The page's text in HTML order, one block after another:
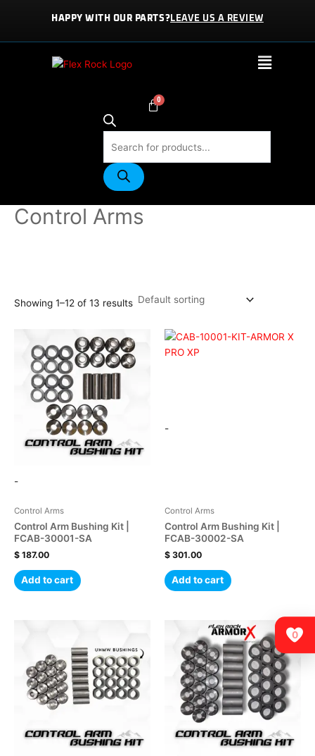
HAPPY WITH OUR PARTS? LEAVE US A REVIEW
Menu
search
/ Control Arms
Control Arms
Showing 1–12 of 13 results
-
Control Arms
Control Arm Bushing Kit |
FCAB-30001-SA
$ 187.00
Add to cart
-
Control Arms
Control Arm Bushing Kit |
FCAB-30002-SA
$ 301.00
Add to cart
0